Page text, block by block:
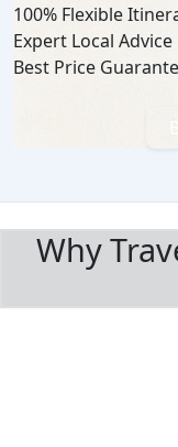
100% Flexible
Expert Local Advice
Best Price
Why